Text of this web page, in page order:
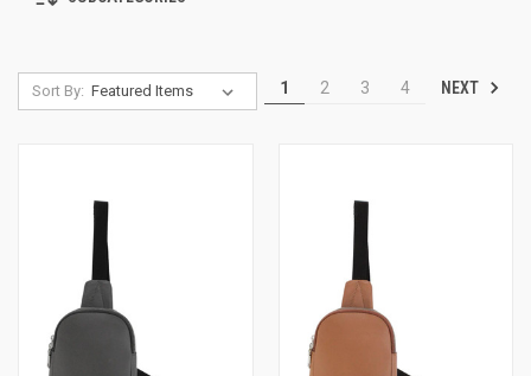
Sort By: 1 2 3 4 NEXT